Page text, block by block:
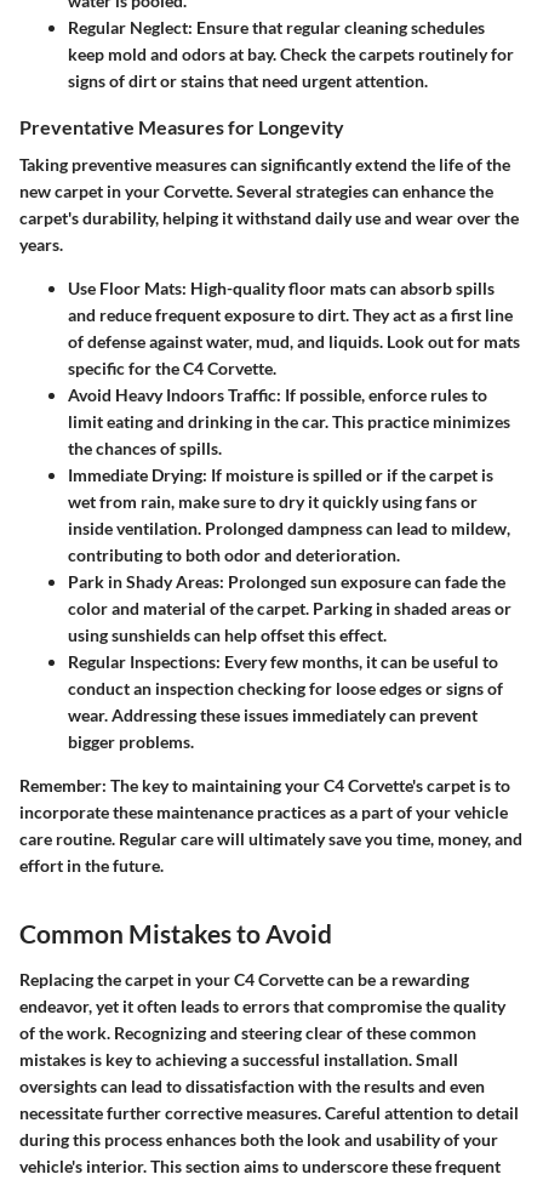
Regular Neglect: Ensure that regular cleaning schedules
keep mold and odors at bay. Check the carpets routinely for
signs of dirt or stains that need urgent attention.
Preventative Measures for Longevity
Taking preventive measures can significantly extend the life of the
new carpet in your Corvette. Several strategies can enhance the
carpet's durability, helping it withstand daily use and wear over the
years.
Use Floor Mats: High-quality floor mats can absorb spills
and reduce frequent exposure to dirt. They act as a first line
of defense against water, mud, and liquids. Look out for mats
specific for the C4 Corvette.
Avoid Heavy Indoors Traffic: If possible, enforce rules to
limit eating and drinking in the car. This practice minimizes
the chances of spills.
Immediate Drying: If moisture is spilled or if the carpet is
wet from rain, make sure to dry it quickly using fans or
inside ventilation. Prolonged dampness can lead to mildew,
contributing to both odor and deterioration.
Park in Shady Areas: Prolonged sun exposure can fade the
color and material of the carpet. Parking in shaded areas or
using sunshields can help offset this effect.
Regular Inspections: Every few months, it can be useful to
conduct an inspection checking for loose edges or signs of
wear. Addressing these issues immediately can prevent
bigger problems.
Remember: The key to maintaining your C4 Corvette's carpet is to
incorporate these maintenance practices as a part of your vehicle
care routine. Regular care will ultimately save you time, money, and
effort in the future.
Common Mistakes to Avoid
Replacing the carpet in your C4 Corvette can be a rewarding
endeavor, yet it often leads to errors that compromise the quality
of the work. Recognizing and steering clear of these common
mistakes is key to achieving a successful installation. Small
oversights can lead to dissatisfaction with the results and even
necessitate further corrective measures. Careful attention to detail
during this process enhances both the look and usability of your
vehicle's interior. This section aims to underscore these frequent